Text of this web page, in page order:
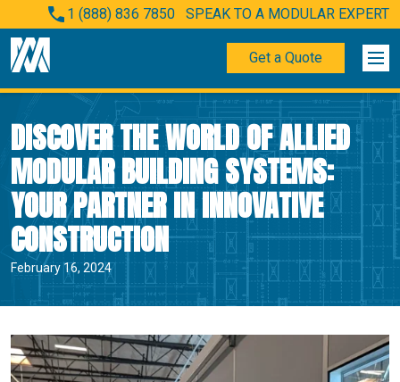
1 (888) 836 7850 SPEAK TO A MODULAR EXPERT
Get a Quote
DISCOVER THE WORLD OF ALLIED
MODULAR BUILDING SYSTEMS:
YOUR PARTNER IN INNOVATIVE
CONSTRUCTION
February 16, 2024